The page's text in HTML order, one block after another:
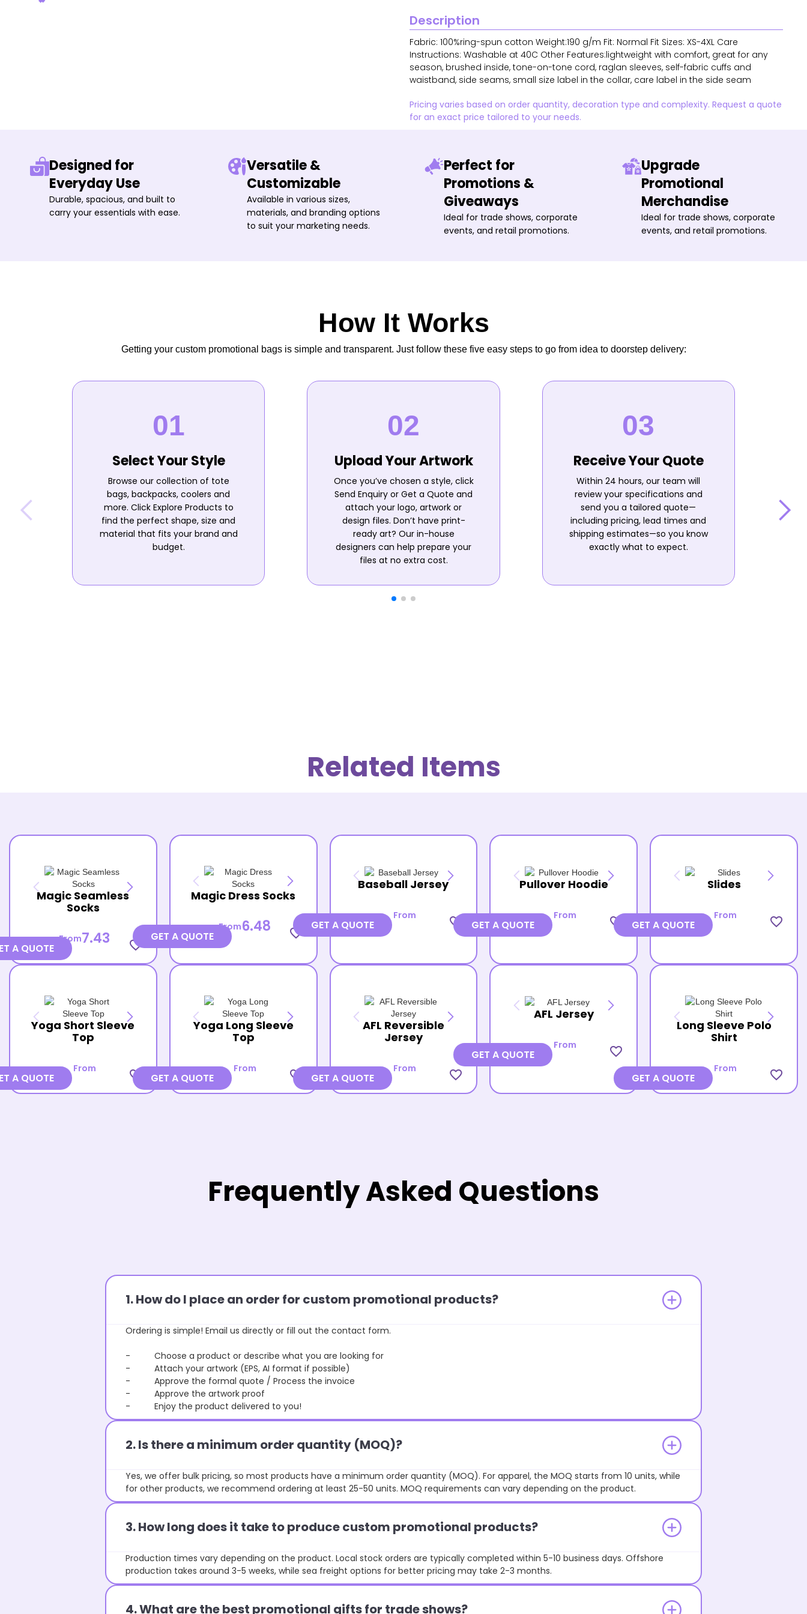
Description
Fabric: 100%ring-spun cotton Weight:190 g/m Fit: Normal Fit Sizes: XS-4XL Care
Instructions: Washable at 40C Other Features:lightweight with comfort, great for any
season, brushed inside, tone-on-tone cord, raglan sleeves, self-fabric cuffs and
waistband, side seams, small size label in the collar, care label in the side seam
Pricing varies based on order quantity, decoration type and complexity. Request a quote
for an exact price tailored to your needs.
Designed for
Everyday Use
Durable, spacious, and built to
carry your essentials with ease.
Versatile &
Customizable
Available in various sizes,
materials, and branding options
to suit your marketing needs.
Perfect for
Promotions &
Giveaways
Ideal for trade shows, corporate
events, and retail promotions.
Upgrade
Promotional
Merchandise
Ideal for trade shows, corporate
events, and retail promotions.
How It Works
Getting your custom promotional bags is simple and transparent. Just follow these five easy steps to go from idea to doorstep delivery:
Select Your Style
Browse our collection of tote
bags, backpacks, coolers and
more. Click Explore Products to
find the perfect shape, size and
material that fits your brand and
budget.
Upload Your Artwork
Once you’ve chosen a style, click
Send Enquiry or Get a Quote and
attach your logo, artwork or
design files. Don’t have print-
ready art? Our in-house
designers can help prepare your
files at no extra cost.
Receive Your Quote
Within 24 hours, our team will
review your specifications and
send you a tailored quote—
including pricing, lead times and
shipping estimates—so you know
exactly what to expect.
Related Items
Magic Seamless
Socks
From7.43 favorite_border
A QUOTE
Magic Dress Socks
From6.48 favorite_border
GET A QUOTE
Baseball Jersey
From favorite_border
GET A QUOTE
Pullover Hoodie
From favorite_border
GET A QUOTE
Slides
From favorite_border
GET A QUOTE
Yoga Short Sleeve
Top
From favorite_border
A QUOTE
Yoga Long Sleeve
Top
From favorite_border
GET A QUOTE
AFL Reversible
Jersey
From favorite_border
GET A QUOTE
AFL Jersey
From favorite_border
GET A QUOTE
Long Sleeve Polo
Shirt
From favorite_border
GET A QUOTE
Frequently Asked Questions
1. How do I place an order for custom promotional products?
Ordering is simple! Email us directly or fill out the contact form.
- Choose a product or describe what you are looking for
- Attach your artwork (EPS, AI format if possible)
- Approve the formal quote / Process the invoice
- Approve the artwork proof
- Enjoy the product delivered to you!
2. Is there a minimum order quantity (MOQ)?
Yes, we offer bulk pricing, so most products have a minimum order quantity (MOQ). For apparel, the MOQ starts from 10 units, while
for other products, we recommend ordering at least 25-50 units. MOQ requirements can vary depending on the product.
3. How long does it take to produce custom promotional products?
Production times vary depending on the product. Local stock orders are typically completed within 5-10 business days. Offshore
production takes around 3-5 weeks, while sea freight options for better pricing may take 2-3 months.
4. What are the best promotional gifts for trade shows?